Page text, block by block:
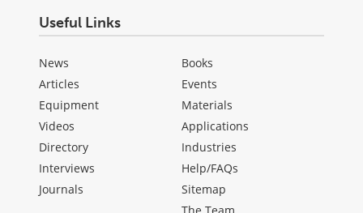
Useful Links
News
Articles
Equipment
Videos
Directory
Interviews
Journals
Books
Events
Materials
Applications
Industries
Help/FAQs
Sitemap
The Team